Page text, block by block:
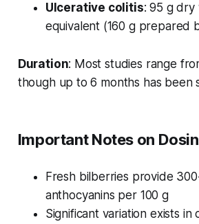
Ulcerative colitis: 95 g dry
equivalent (160 g prepared
Duration: Most studies range
though up to 6 months has been
Important Notes on
Fresh bilberries provide
anthocyanins per 100 g
Significant variation exists in